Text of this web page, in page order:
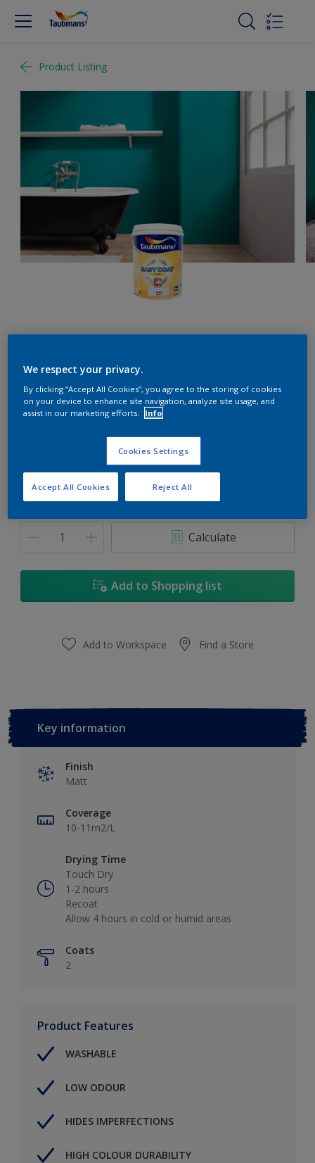
Product Listing
Taking The Plunge
Change Colour
1L 5L
Calculate
Add to Shopping list
Add to Workspace Find a Store
Key information
Finish
Matt
Coverage
10-11m2/L
Drying Time
Touch Dry
1-2 hours
Recoat
Allow 4 hours in cold or humid areas
Coats
2
Product Features
WASHABLE
LOW ODOUR
HIDES IMPERFECTIONS
HIGH COLOUR DURABILITY
We respect your privacy.
By clicking “Accept All Cookies”, you agree to the storing of cookies
on your device to enhance site navigation, analyze site usage, and
assist in our marketing efforts.
Info
Cookies Settings
Reject All
Accept All Cookies